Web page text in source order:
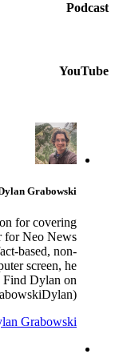
Podcast
YouTube
Grabowski
for covering
for Neo News
based, non-
screen, he
Find Dylan on
Grabowski